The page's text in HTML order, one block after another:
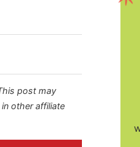
post may
other affiliate